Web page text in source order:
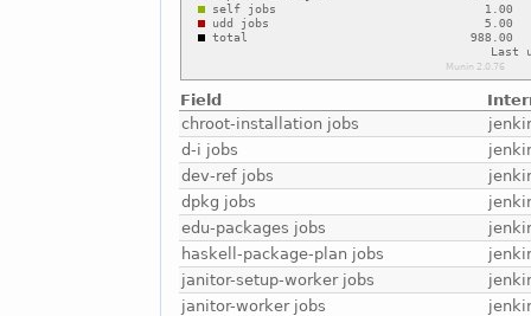
Field
chroot-installation jobs
d-i jobs
dev-ref jobs
dpkg jobs
edu-packages jobs
haskell-package-plan jobs
janitor-setup-worker jobs
janitor-worker jobs